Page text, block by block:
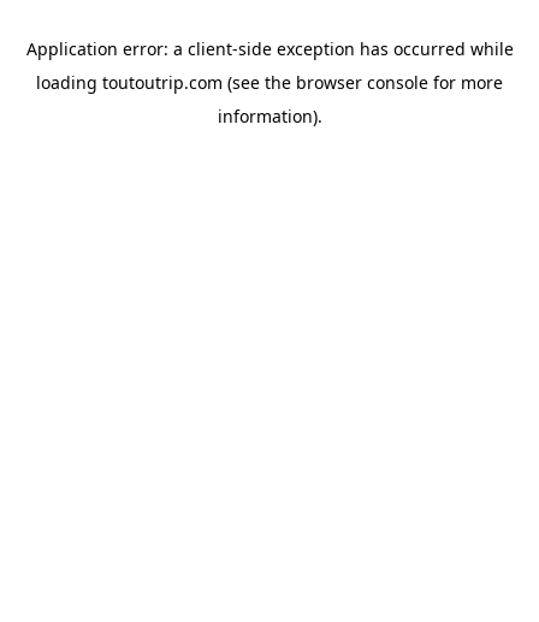
Application error: a client-side exception has occurred while
loading toutoutrip.com (see the browser console for more
information).